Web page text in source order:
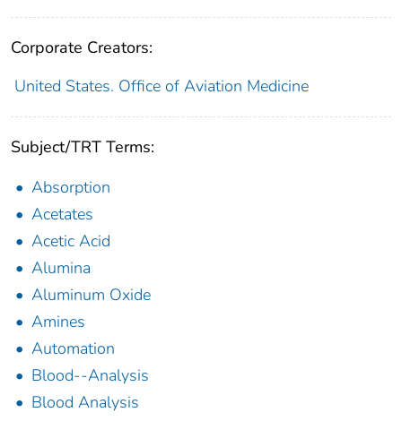
Corporate Creators:
United States. Office of Aviation Medicine
Subject/TRT Terms:
Absorption
Acetates
Acetic Acid
Alumina
Aluminum Oxide
Amines
Automation
Blood--Analysis
Blood Analysis